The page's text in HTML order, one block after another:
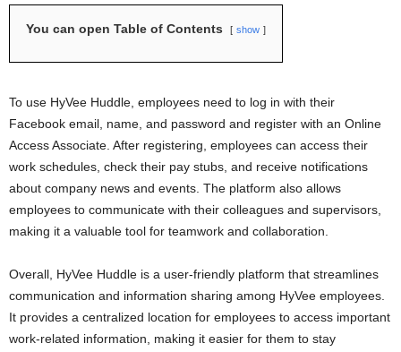
You can open Table of Contents show
To use HyVee Huddle, employees need to log in with their
Facebook email, name, and password and register with an Online
Access Associate. After registering, employees can access their
work schedules, check their pay stubs, and receive notifications
about company news and events. The platform also allows
employees to communicate with their colleagues and supervisors,
making it a valuable tool for teamwork and collaboration.
Overall, HyVee Huddle is a user-friendly platform that streamlines
communication and information sharing among HyVee employees.
It provides a centralized location for employees to access important
work-related information, making it easier for them to stay